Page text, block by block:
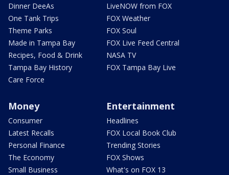
Dinner DeeAs
One Tank Trips
Theme Parks
Made in Tampa Bay
Recipes, Food & Drink
Tampa Bay History
Care Force
LiveNOW from FOX
FOX Weather
FOX Soul
FOX Live Feed Central
NASA TV
FOX Tampa Bay Live
Money
Consumer
Latest Recalls
Personal Finance
The Economy
Small Business
Entertainment
Headlines
FOX Local Book Club
Trending Stories
FOX Shows
What's on FOX 13